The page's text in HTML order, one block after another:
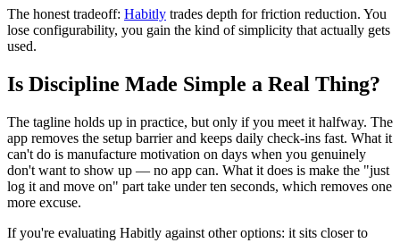
The honest tradeoff: Habitly trades depth for friction reduction. You
lose configurability, you gain the kind of simplicity that actually gets
used.
Is Discipline Made Simple a Real Thing?
The tagline holds up in practice, but only if you meet it halfway. The
app removes the setup barrier and keeps daily check-ins fast. What it
can't do is manufacture motivation on days when you genuinely
don't want to show up — no app can. What it does is make the "just
log it and move on" part take under ten seconds, which removes one
more excuse.
If you're evaluating Habitly against other options: it sits closer to